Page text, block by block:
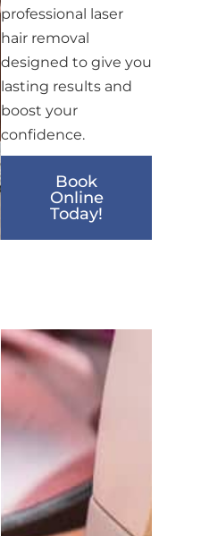
professional laser
hair removal
designed to give you
lasting results and
boost your
confidence.
Book
Online
Today!